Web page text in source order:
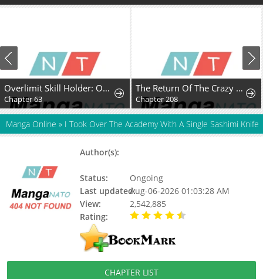
Overlimit Skill Holder: Only the Reincarnator can Handle the Skill that Exceeds the Natural Limit
Chapter 63
The Return Of The Crazy Demon
Chapter 208
Manga Online » I Took Over The Academy With A Single Sashimi Knife
Author(s):
Status:
Ongoing
Last updated:Aug-06-2026 01:03:28 AM
View:
2,542,885
Rating:
CHAPTER LIST